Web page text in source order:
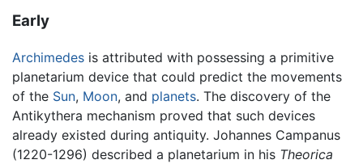
Early
Archimedes is attributed with possessing a primitive
planetarium device that could predict the movements
of the Sun, Moon, and planets. The discovery of the
Antikythera mechanism proved that such devices
already existed during antiquity. Johannes Campanus
(1220-1296) described a planetarium in his Theorica